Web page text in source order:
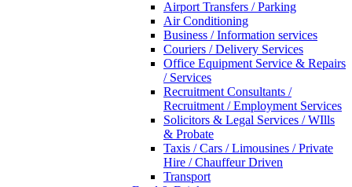
Airport Transfers / Parking
Air Conditioning
Business / Information services
Couriers / Delivery Services
Office Equipment Service & Repairs
/ Services
Recruitment Consultants /
Recruitment / Employment Services
Solicitors & Legal Services / WIlls
& Probate
Taxis / Cars / Limousines / Private
Hire / Chauffeur Driven
Transport